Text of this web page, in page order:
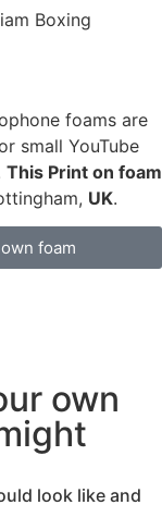
Boxing
foams are
small YouTube
This Print on foam
UK.
foam
own
look like and